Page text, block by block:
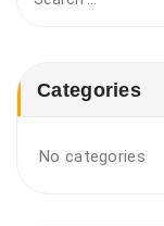
Categories
No categories